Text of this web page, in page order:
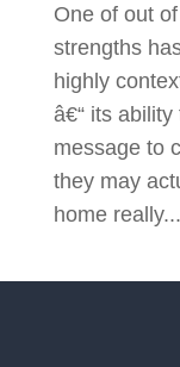
One of out
strengths
highly
â€“ its
message to
they may
home really...